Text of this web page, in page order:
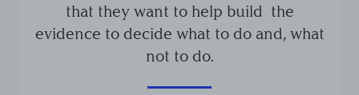
that they want to help build the
evidence to decide what to do and, what
not to do.